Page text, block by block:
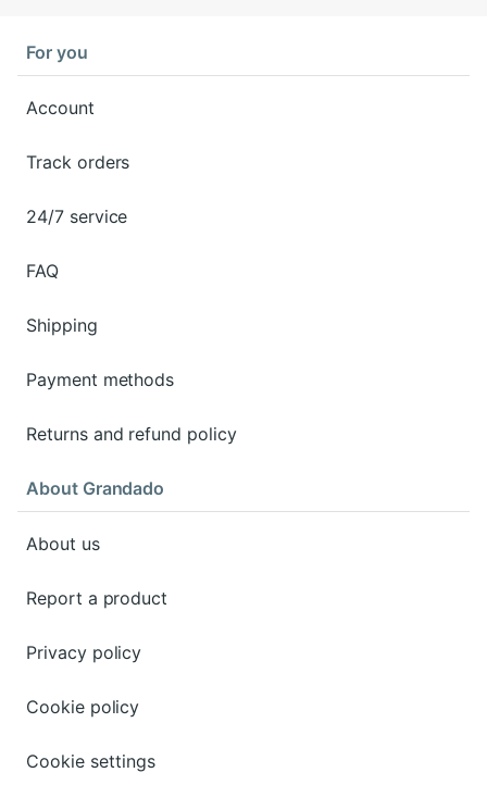
For you
Account
Track orders
24/7 service
FAQ
Shipping
Payment methods
Returns and refund policy
About Grandado
About us
Report a product
Privacy policy
Cookie policy
Cookie settings